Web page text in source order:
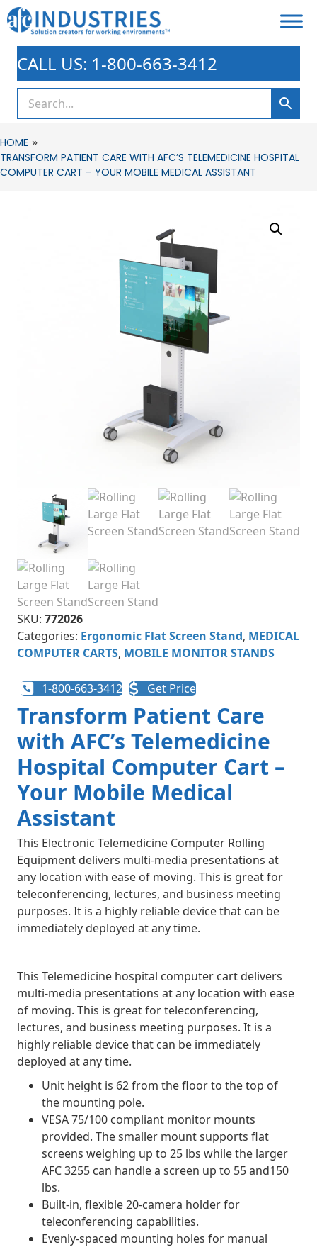
CALL US: 1-800-663-3412
HOME »
TRANSFORM PATIENT CARE WITH AFC’S TELEMEDICINE HOSPITAL
COMPUTER CART – YOUR MOBILE MEDICAL ASSISTANT
SKU: 772026
Categories: Ergonomic Flat Screen Stand, MEDICAL
COMPUTER CARTS, MOBILE MONITOR STANDS
1-800-663-3412 Get Price
Transform Patient Care
with AFC’s Telemedicine
Hospital Computer Cart –
Your Mobile Medical
Assistant
This Electronic Telemedicine Computer Rolling
Equipment delivers multi-media presentations at
any location with ease of moving. This is great for
teleconferencing, lectures, and business meeting
purposes. It is a highly reliable device that can be
immediately deployed at any time.
This Telemedicine hospital computer cart delivers
multi-media presentations at any location with ease
of moving. This is great for teleconferencing,
lectures, and business meeting purposes. It is a
highly reliable device that can be immediately
deployed at any time.
Unit height is 62 from the floor to the top of
the mounting pole.
VESA 75/100 compliant monitor mounts
provided. The smaller mount supports flat
screens weighing up to 25 lbs while the larger
AFC 3255 can handle a screen up to 55 and150
lbs.
Built-in, flexible 20-camera holder for
teleconferencing capabilities.
Evenly-spaced mounting holes for manual